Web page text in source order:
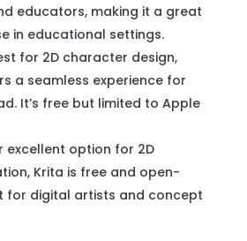
educators, making it a great
in educational settings.
for 2D character design,
a seamless experience for
It’s free but limited to Apple
excellent option for 2D
Krita is free and open-
for digital artists and concept